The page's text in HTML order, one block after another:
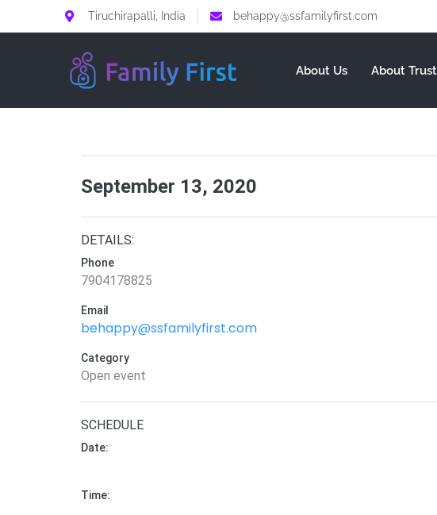
Tiruchirapalli, India behappy@ssfamilyfirst.com
About Us About Trust
September 13, 2020
DETAILS:
Phone
7904178825
Email
behappy@ssfamilyfirst.com
Category
Open event
SCHEDULE
Date:
Time: